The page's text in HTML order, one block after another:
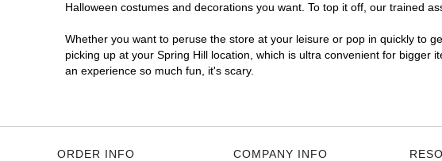
Halloween costumes and decorations you want. To top it off, our trained
Whether you want to peruse the store at your leisure or pop in quickly to
picking up at your Spring Hill location, which is ultra convenient for
an experience so much fun, it's scary.
ORDER INFO COMPANY INFO